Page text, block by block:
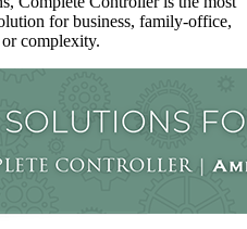
for business, family-office,
complexity.